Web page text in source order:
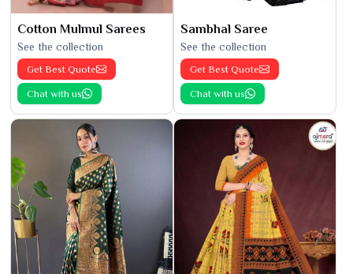
Cotton Mulmul Sarees
See the collection
Get Best Quote
Chat with us
Sambhal Saree
See the collection
Get Best Quote
Chat with us